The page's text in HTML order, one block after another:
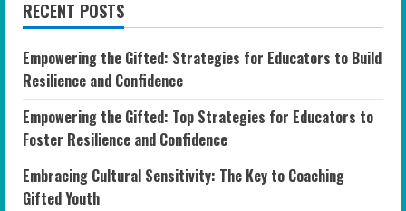
RECENT POSTS
Empowering the Gifted: Strategies for Educators to Build
Resilience and Confidence
Empowering the Gifted: Top Strategies for Educators to
Foster Resilience and Confidence
Embracing Cultural Sensitivity: The Key to Coaching
Gifted Youth